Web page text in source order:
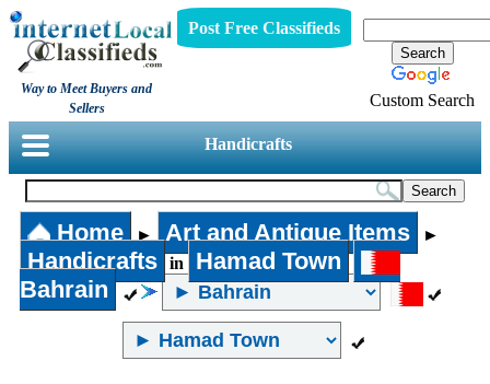
Way to Meet Buyers and
Sellers
Post Free Classifieds
Custom Search
Handicrafts
Home ► Art and Antique Items ►
Handicrafts in
Hamad Town
Bahrain